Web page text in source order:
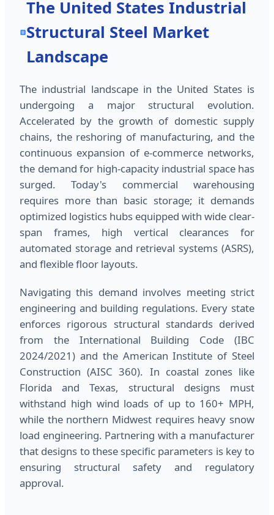
The United States Industrial
Structural Steel Market
Landscape
The industrial landscape in the United States is
undergoing a major structural evolution.
Accelerated by the growth of domestic supply
chains, the reshoring of manufacturing, and the
continuous expansion of e-commerce networks,
the demand for high-capacity industrial space has
surged. Today's commercial warehousing
requires more than basic storage; it demands
optimized logistics hubs equipped with wide clear-
span frames, high vertical clearances for
automated storage and retrieval systems (ASRS),
and flexible floor layouts.
Navigating this demand involves meeting strict
engineering and building regulations. Every state
enforces rigorous structural standards derived
from the International Building Code (IBC
2024/2021) and the American Institute of Steel
Construction (AISC 360). In coastal zones like
Florida and Texas, structural designs must
withstand high wind loads of up to 160+ MPH,
while the northern Midwest requires heavy snow
load engineering. Partnering with a manufacturer
that designs to these specific parameters is key to
ensuring structural safety and regulatory
approval.